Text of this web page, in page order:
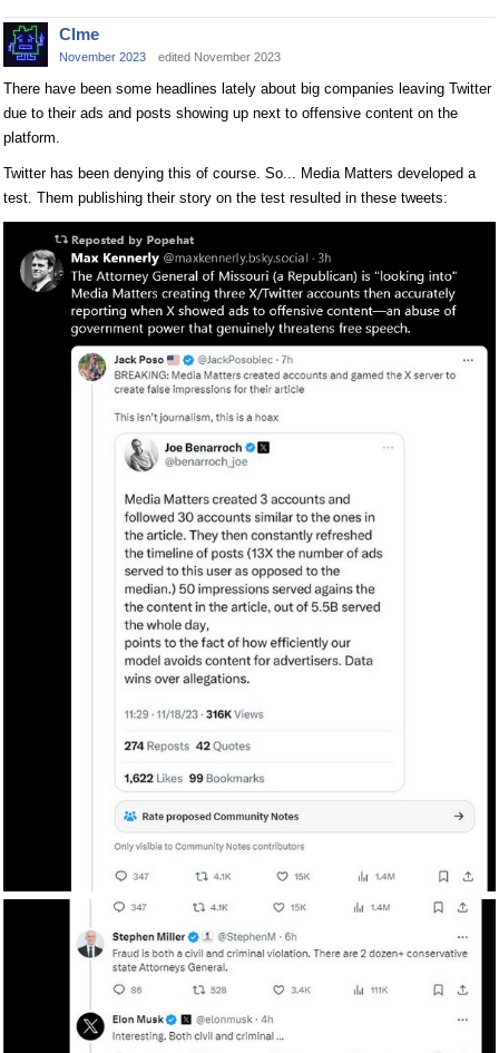
Clme
November 2023 edited November 2023
There have been some headlines lately about big companies leaving Twitter
due to their ads and posts showing up next to offensive content on the
platform.
Twitter has been denying this of course. So... Media Matters developed a
test. Them publishing their story on the test resulted in these tweets: